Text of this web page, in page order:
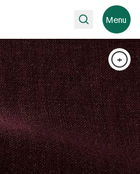
Search Menu
+